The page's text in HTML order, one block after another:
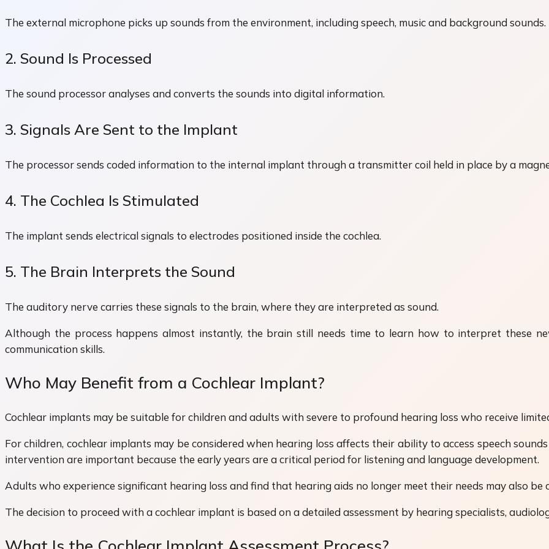
The external microphone picks up sounds from the environment, including speech, music and background sounds.
2. Sound Is Processed
The sound processor analyses and converts the sounds into digital information.
3. Signals Are Sent to the Implant
The processor sends coded information to the internal implant through a transmitter coil held in place by a
4. The Cochlea Is Stimulated
The implant sends electrical signals to electrodes positioned inside the cochlea.
5. The Brain Interprets the Sound
The auditory nerve carries these signals to the brain, where they are interpreted as sound.
Although the process happens almost instantly, the brain still needs time to learn how to interpret these
communication skills.
Who May Benefit from a Cochlear Implant?
Cochlear implants may be suitable for children and adults with severe to profound hearing loss who receive
For children, cochlear implants may be considered when hearing loss affects their ability to access speech
intervention are important because the early years are a critical period for listening and language development.
Adults who experience significant hearing loss and find that hearing aids no longer meet their needs may also
The decision to proceed with a cochlear implant is based on a detailed assessment by hearing specialists,